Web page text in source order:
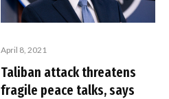
April 8, 2021
Taliban attack threatens
fragile peace talks, says